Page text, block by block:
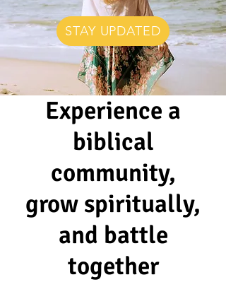
STAY UPDATED
Experience a
biblical
community,
grow spiritually,
and battle
together